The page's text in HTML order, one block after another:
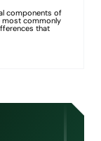
components of
most commonly
that